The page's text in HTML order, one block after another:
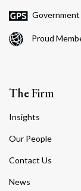
Proud
The Firm
Insights
Our People
Contact Us
News